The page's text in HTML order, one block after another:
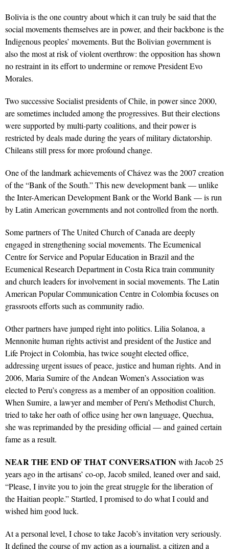
Bolivia is the one country about which it can truly be said that the
social movements themselves are in power, and their backbone is the
Indigenous peoples’ movements. But the Bolivian government is
also the most at risk of violent overthrow: the opposition has shown
no restraint in its effort to undermine or remove President Evo
Morales.
Two successive Socialist presidents of Chile, in power since 2000,
are sometimes included among the progressives. But their elections
were supported by multi-party coalitions, and their power is
restricted by deals made during the years of military dictatorship.
Chileans still press for more profound change.
One of the landmark achievements of Chávez was the 2007 creation
of the “Bank of the South.” This new development bank — unlike
the Inter-American Development Bank or the World Bank — is run
by Latin American governments and not controlled from the north.
Some partners of The United Church of Canada are deeply
engaged in strengthening social movements. The Ecumenical
Centre for Service and Popular Education in Brazil and the
Ecumenical Research Department in Costa Rica train community
and church leaders for involvement in social movements. The Latin
American Popular Communication Centre in Colombia focuses on
grassroots efforts such as community radio.
Other partners have jumped right into politics. Lilia Solanoa, a
Mennonite human rights activist and president of the Justice and
Life Project in Colombia, has twice sought elected office,
addressing urgent issues of peace, justice and human rights. And in
2006, Maria Sumire of the Andean Women’s Association was
elected to Peru’s congress as a member of an opposition coalition.
When Sumire, a lawyer and member of Peru’s Methodist Church,
tried to take her oath of office using her own language, Quechua,
she was reprimanded by the presiding official — and gained certain
fame as a result.
NEARTHE END OFTHATCONVERSATIONwith Jacob 25
years ago in the artisans’ co-op, Jacob smiled, leaned over and said,
“Please, I invite you to join the great struggle for the liberation of
the Haitian people.” Startled, I promised to do what I could and
wished him good luck.
At a personal level, I chose to take Jacob’s invitation very seriously.
It defined the course of my action as a journalist, a citizen and a